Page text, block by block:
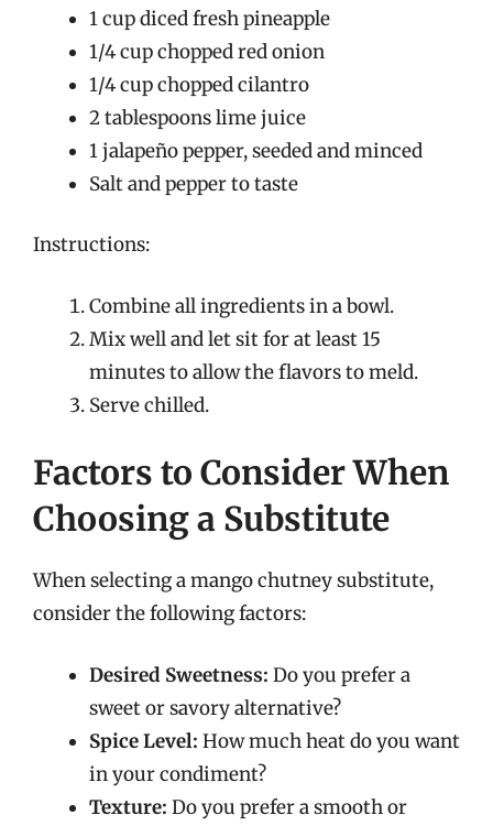
1 cup diced fresh pineapple
1/4 cup chopped red onion
1/4 cup chopped cilantro
2 tablespoons lime juice
1 jalapeño pepper, seeded and minced
Salt and pepper to taste
Instructions:
Combine all ingredients in a bowl.
Mix well and let sit for at least 15
minutes to allow the flavors to meld.
Serve chilled.
Factors to Consider When
Choosing a Substitute
When selecting a mango chutney substitute,
consider the following factors:
Desired Sweetness: Do you prefer a
sweet or savory alternative?
Spice Level: How much heat do you want
in your condiment?
Texture: Do you prefer a smooth or